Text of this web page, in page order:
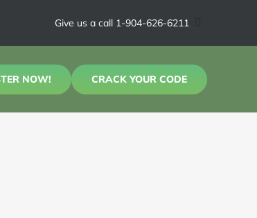
Give us a call 1-904-626-6211
NOW! CRACK YOUR CODE